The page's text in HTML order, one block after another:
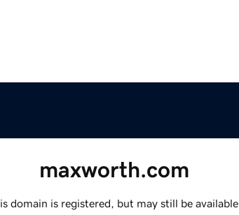
maxworth.com
domain is registered, but may still be available.